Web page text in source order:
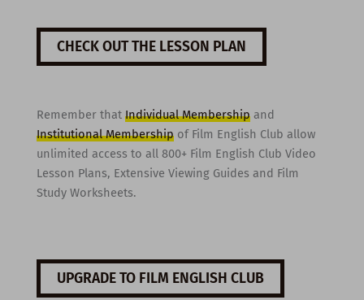
CHECK OUT THE LESSON PLAN
Remember that Individual Membershipand
Institutional Membershipof Film English Club allow
unlimited access to all 800+ Film English Club Video
Lesson Plans, Extensive Viewing Guides and Film
Study Worksheets.
UPGRADE TO FILM ENGLISH CLUB